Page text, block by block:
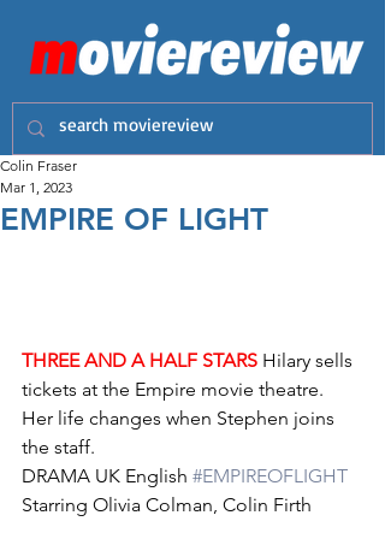
EMPIRE OF LIGHT
Colin Fraser
Mar 1, 2023
THREE AND A HALF STARS Hilary sells
tickets at the Empire movie theatre.
Her life changes when Stephen joins
the staff.
DRAMA UK English #EMPIREOFLIGHT
Starring Olivia Colman, Colin Firth